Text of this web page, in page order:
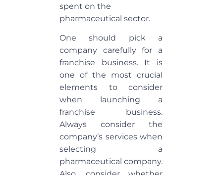
spent on the
pharmaceutical sector.
One should pick a
company carefully for a
franchise business. It is
one of the most crucial
elements to consider
when launching a
franchise business.
Always consider the
company’s services when
selecting a
pharmaceutical company.